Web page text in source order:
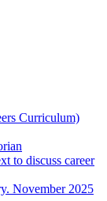
Curriculum)
to discuss career
November 2025